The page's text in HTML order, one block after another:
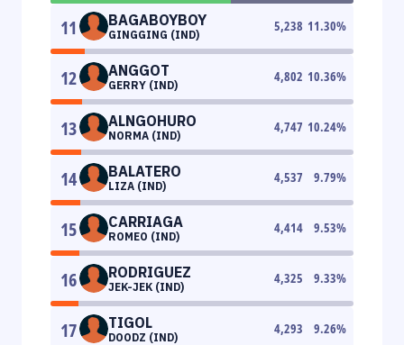
11 BAGABOYBOY
GINGGING (IND)
5,238 11.30%
12 ANGGOT
GERRY (IND)
4,802 10.36%
13 ALNGOHURO
NORMA (IND)
4,747 10.24%
14 BALATERO
LIZA (IND)
4,537 9.79%
15 CARRIAGA
ROMEO (IND)
4,414 9.53%
16 RODRIGUEZ
JEK-JEK (IND)
4,325 9.33%
17 TIGOL
DOODZ (IND)
4,293 9.26%